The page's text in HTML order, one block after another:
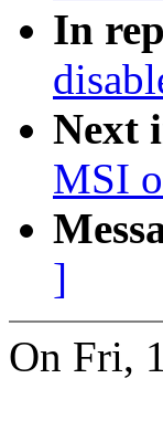
In
Next
MSI
]
On Fri,